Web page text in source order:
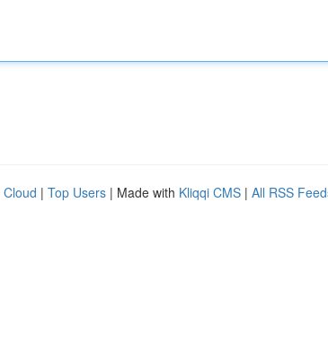
Cloud | Top Users | Made with Kliqqi CMS | All RSS